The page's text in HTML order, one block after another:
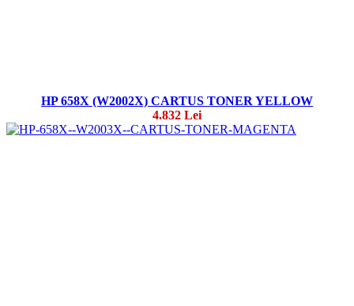
HP 658X (W2002X) CARTUS TONER YELLOW
4.832 Lei